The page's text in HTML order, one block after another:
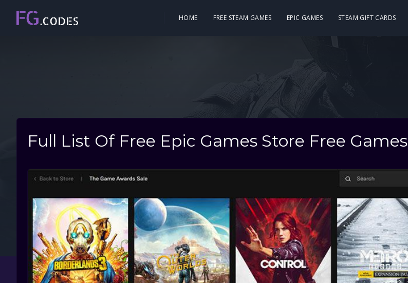
HOME FREE STEAM GAMES EPIC GAMES STEAM GIFT CARDS
Full List Of Free Epic Games Store Free Games